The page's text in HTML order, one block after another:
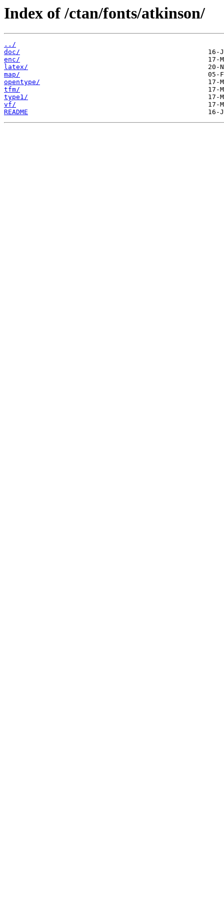
Index of /ctan/fonts/atkinson/
../
doc/
enc/
latex/
map/
opentype/
tfm/
type1/
vf/
README